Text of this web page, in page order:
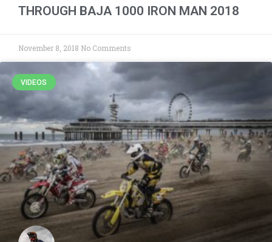
THROUGH BAJA 1000 IRON MAN 2018
November 8, 2018 No Comments
VIDEOS